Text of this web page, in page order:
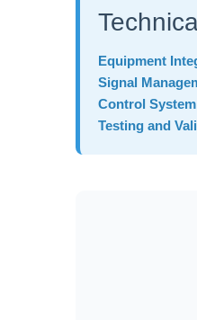
Equipment
Signal
Control
Testing and